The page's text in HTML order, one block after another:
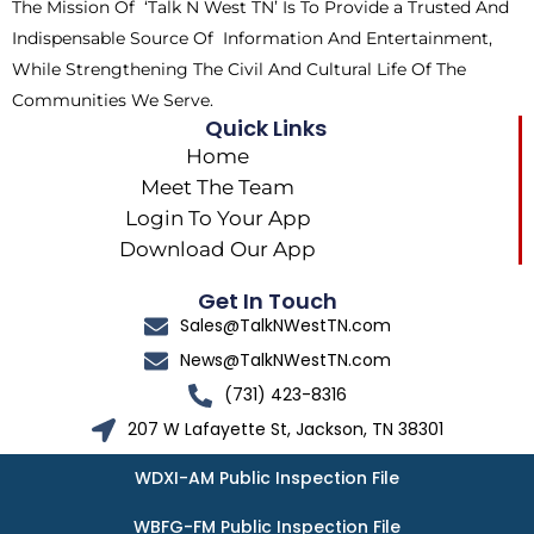
r
m
The Mission Of ‘Talk N West TN’ Is To Provide a Trusted And
Indispensable Source Of Information And Entertainment,
While Strengthening The Civil And Cultural Life Of The
Communities We Serve.
Quick Links
Home
Meet The Team
Login To Your App
Download Our App
Get In Touch
Sales@TalkNWestTN.com
News@TalkNWestTN.com
(731) 423-8316
207 W Lafayette St, Jackson, TN 38301
WDXI-AM Public Inspection File
WBFG-FM Public Inspection File